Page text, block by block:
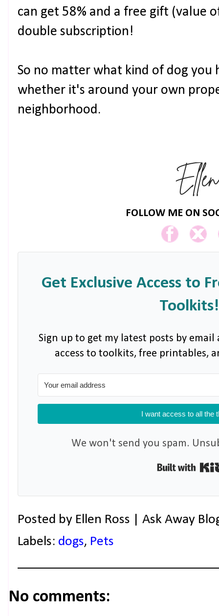
can get 58% and a free gift (value
double subscription!
So no matter what kind of dog you
whether it's around your own
neighborhood.
FOLLOW ME ON
Get Exclusive Access to
Toolkits!
Sign up to get my latest posts by email
access to toolkits, free printables,
I want access to all the
We won't send you spam.
Posted by Ellen Ross | Ask Away
Labels: dogs, Pets
No comments: